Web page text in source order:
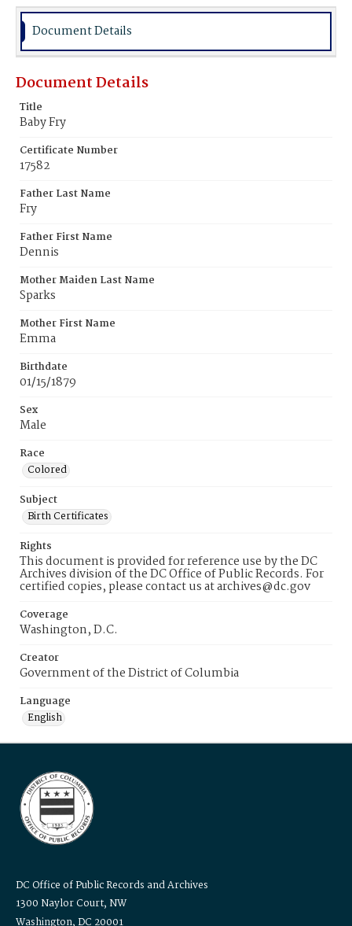
Document Details
Document Details
Title
Baby Fry
Certificate Number
17582
Father Last Name
Fry
Father First Name
Dennis
Mother Maiden Last Name
Sparks
Mother First Name
Emma
Birthdate
01/15/1879
Sex
Male
Race
Colored
Subject
Birth Certificates
Rights
This document is provided for reference use by the DC
Archives division of the DC Office of Public Records. For
certified copies, please contact us at archives@dc.gov
Coverage
Washington, D.C.
Creator
Government of the District of Columbia
Language
English
DC Office of Public Records and Archives
1300 Naylor Court, NW
Washington, DC 20001